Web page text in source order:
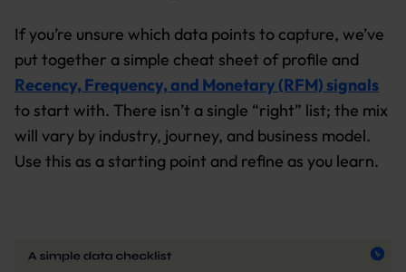
If you’re unsure which data points to capture, we’ve
put together a simple cheat sheet of profile and
Recency, Frequency, and Monetary (RFM) signals
to start with. There isn’t a single “right” list; the mix
will vary by industry, journey, and business model.
Use this as a starting point and refine as you learn.